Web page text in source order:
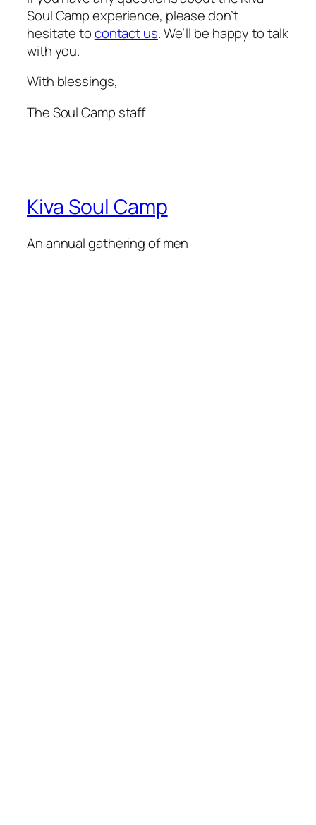
Soul Camp experience, please don’t
hesitate tocontact us. We’ll be happy to talk
with you.
With blessings,
The Soul Camp staff
Kiva Soul Camp
An annual gathering of men